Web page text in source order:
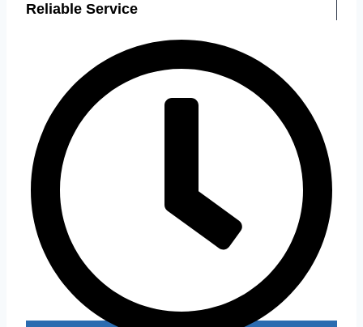
Reliable Service